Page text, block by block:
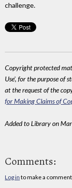
challenge.
Copyright protected
Use', for the purpose of
at the request of the
for Making Claims of
Added to Library on
Comments:
Log in to make a comment